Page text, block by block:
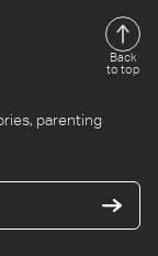
Back
to top
parenting